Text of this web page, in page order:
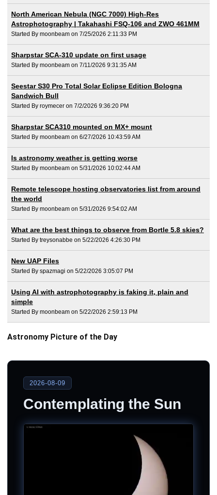
North American Nebula (NGC 7000) High-Res
Astrophotography | Takahashi FSQ-106 and ZWO 461MM
Started By moonbeam on 7/25/2026 2:11:33 PM
Sharpstar SCA-310 update on first usage
Started By moonbeam on 7/11/2026 9:31:35 AM
Seestar S30 Pro Total Solar Eclipse Edition Bologna
Sandwich Bull
Started By roymecer on 7/2/2026 9:36:20 PM
Sharpstar SCA310 mounted on MX+ mount
Started By moonbeam on 6/27/2026 10:43:59 AM
Is astronomy weather is getting worse
Started By moonbeam on 5/31/2026 10:02:44 AM
Remote telescope hosting observatories list from around
the world
Started By moonbeam on 5/31/2026 9:54:02 AM
What are the best things to observe from Bortle 5.8 skies?
Started By treysonabbe on 5/22/2026 4:26:30 PM
New UAP Files
Started By spazmagi on 5/22/2026 3:05:07 PM
Using AI with astrophotography is faking it, plain and
simple
Started By moonbeam on 5/22/2026 2:59:13 PM
Astronomy Picture of the Day
2026-08-09
Contemplating the Sun